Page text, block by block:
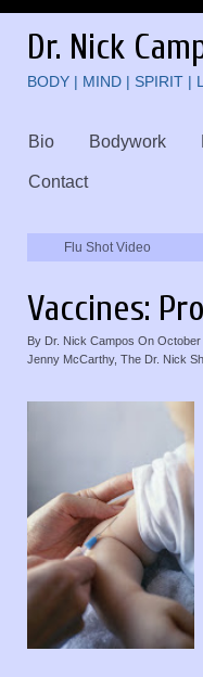
Dr. Nick
BODY | MIND | SPIRIT |
Bio Bodywork
Contact
Flu Shot Video
Vaccines:
By Dr. Nick Campos On October
Jenny McCarthy, The Dr. Nick